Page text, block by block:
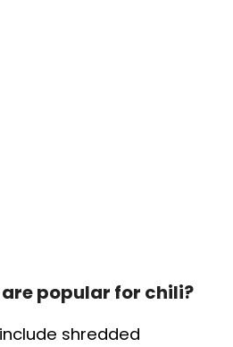
popular for chili?
shredded